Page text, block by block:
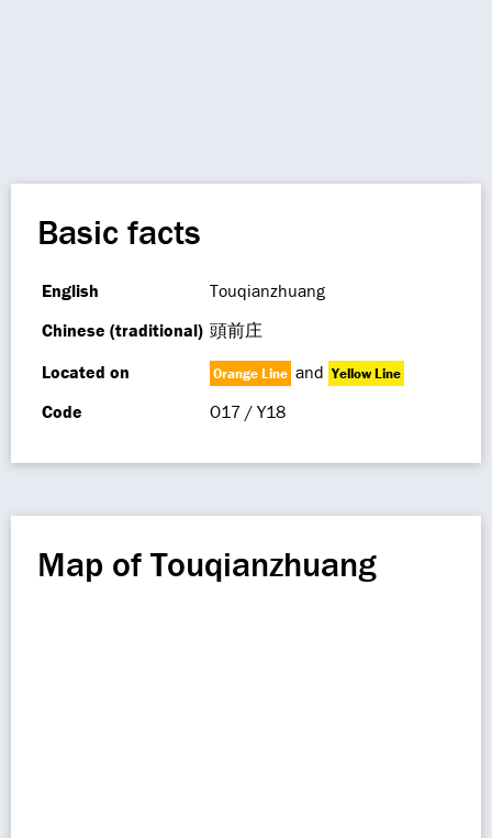
Basic facts
English
Touqianzhuang
Chinese (traditional) 頭前庄
Located on
Orange Line and Yellow Line
Code O17 / Y18
Map of Touqianzhuang